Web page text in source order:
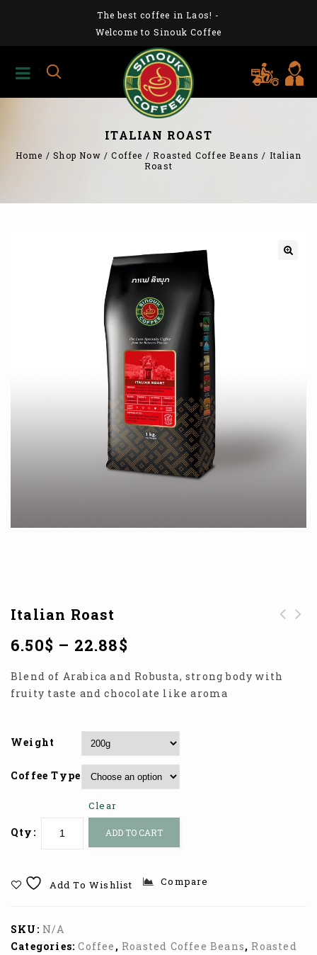
The best coffee in Laos! -
Welcome to Sinouk Coffee
ITALIAN ROAST
Home /Shop Now /Coffee /Roasted Coffee Beans / Italian
Roast
Italian Roast
6.50$ – 22.88$
Blend of Arabica and Robusta, strong body with
fruity taste and chocolate like aroma
Weight
Coffee Type
Clear
Qty: ADD TO CART
Add To Wishlist Compare
SKU: N/A
Categories:Coffee , Roasted Coffee Beans, Roasted